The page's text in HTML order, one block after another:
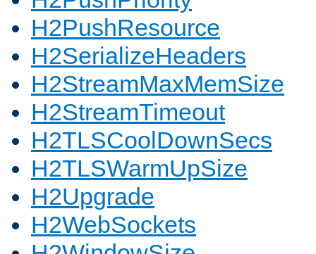
H2PushResource
H2SerializeHeaders
H2StreamMaxMemSize
H2StreamTimeout
H2TLSCoolDownSecs
H2TLSWarmUpSize
H2Upgrade
H2WebSockets